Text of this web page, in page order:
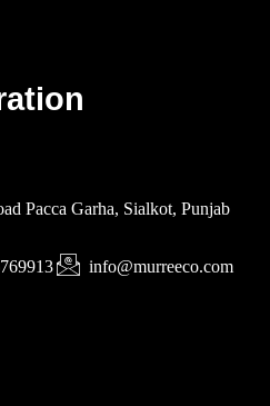
Pacca Garha, Sialkot, Punjab
info@murreeco.com